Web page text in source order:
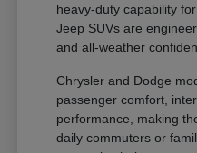
heavy-duty capability
Jeep SUVs are
and all-weather
Chrysler and Dodge
passenger comfort,
performance, making
daily commuters or